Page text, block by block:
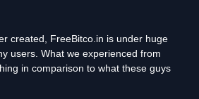
created, FreeBitco.in is under huge
users. What we experienced from
in comparison to what these guys